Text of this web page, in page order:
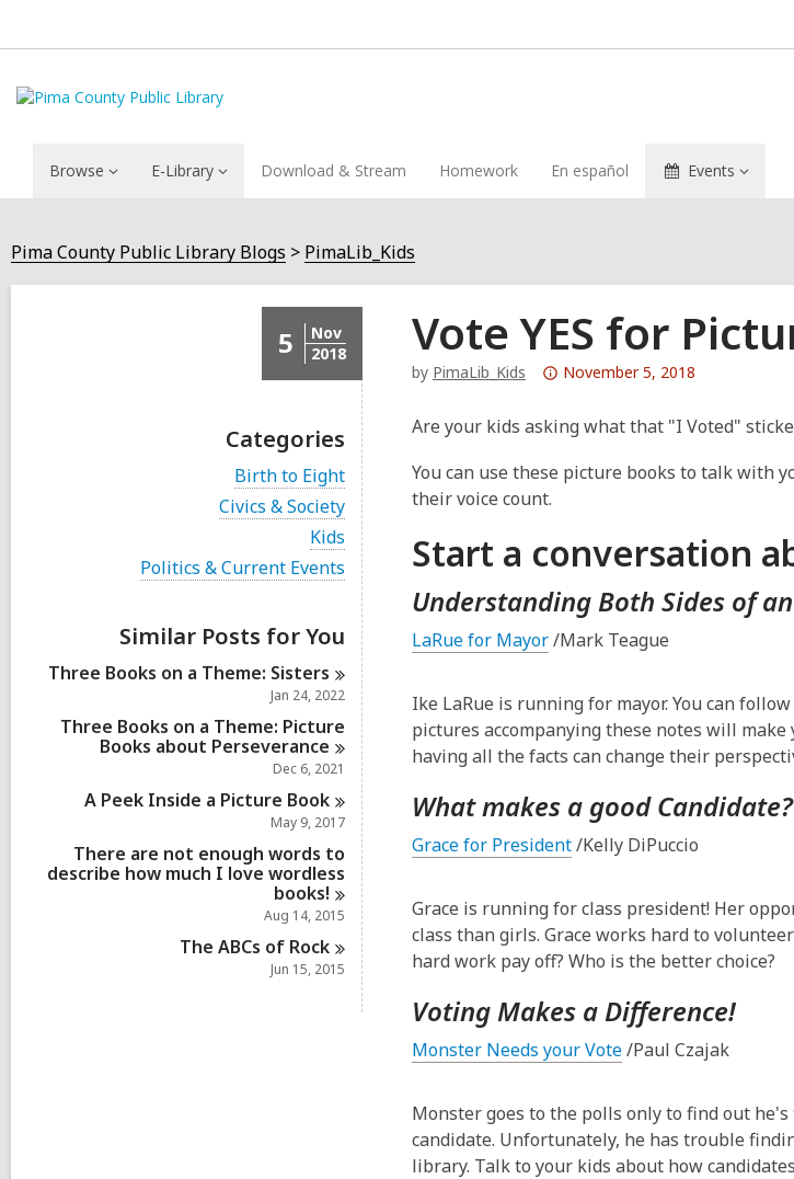
Browse E-Library Download & Stream Homework En español Events
Pima County Public Library Blogs PimaLib_Kids
5
Nov
2018
Categories
V
i
e
l
a
r
d
n
Birth to Eight
V
i
w
a
c
r
s
i
Civics & Society
V
i
e
l
c
a
d
s
i
n
Kids
V
i
a
l
l
a
r
i
Politics & Current Events
Similar Posts for You
Three Books on a Theme: Sisters
Jan 24, 2022
Three Books on a Theme: Picture
Books about Perseverance
Dec 6, 2021
A Peek Inside a Picture Book
May 9, 2017
There are not enough words to
describe how much I love wordless
books!
Aug 14, 2015
The ABCs of Rock
Jun 15, 2015
Vote YES for
by PimaLib_Kids
Attention:
post
over
old
the
information
out
of
date.
November 5, 2018
Are your kids asking what that "I Voted"
You can use these picture books to talk with
their voice count.
Start a conversation
Understanding Both Sides of
LaRue for Mayor/Mark Teague
Ike LaRue is running for mayor. You can
pictures accompanying these notes will
having all the facts can change their
What makes a good Candidate?
Grace for President/Kelly DiPuccio
Grace is running for class president! Her
class than girls. Grace works hard to
hard work pay off? Who is the better choice?
Voting Makes a Difference!
Monster Needs your Vote/Paul Czajak
Monster goes to the polls only to find out he's
candidate. Unfortunately, he has trouble
library. Talk to your kids about how